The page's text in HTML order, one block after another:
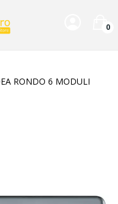
0
RONDO 6 MODULI